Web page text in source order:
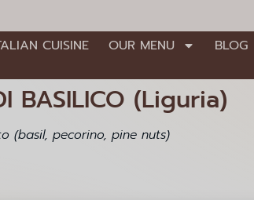
CUISINE OUR MENU BLOG
BASILICO (Liguria)
(basil, pecorino, pine nuts)